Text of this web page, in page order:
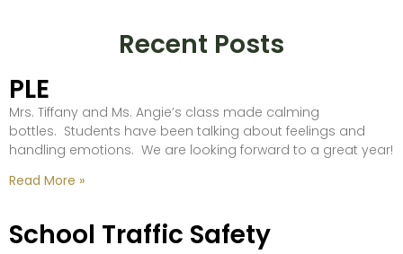
Recent Posts
PLE
Mrs. Tiffany and Ms. Angie’s class made calming
bottles. Students have been talking about feelings and
handling emotions. We are looking forward to a great year!
Read More »
School Traffic Safety